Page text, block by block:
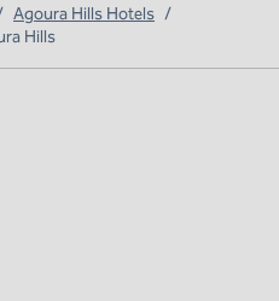
Agoura Hills Hotels /
Hills